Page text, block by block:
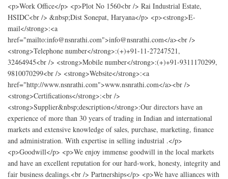
<p>Work Office</p> <p>Plot No 1560<br /> Rai Industrial Estate,
HSIDC<br /> &nbsp;Dist Sonepat, Haryana</p> <p><strong>E-
mail</strong>:<a
href="mailto:info@nsnrathi.com">info@nsnrathi.com</a><br />
<strong>Telephone number</strong>:(+)+91-11-27247521,
32464945<br /> <strong>Mobile number</strong>:(+)+91-9311170299,
9810070299<br /> <strong>Website</strong>:<a
href="http://www.nsnrathi.com">www.nsnrathi.com</a><br />
<strong>Certifications</strong>:<br />
<strong>Supplier&nbsp;description</strong>:Our directors have an
experience of more than 30 years of trading in Indian and international
markets and extensive knowledge of sales, purchase, marketing, finance
and administration. With expertise in selling industrial .</p>
<p>Goodwill</p> <p>We enjoy immense goodwill in the local markets
and have an excellent reputation for our hard-work, honesty, integrity and
fair business dealings.<br /> Partnerships</p> <p>We have alliances with